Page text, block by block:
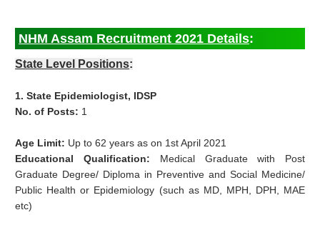
NHM Assam Recruitment 2021 Details:
State Level Positions:
1. State Epidemiologist, IDSP
No. of Posts: 1
Age Limit: Up to 62 years as on 1st April 2021
Educational Qualification: Medical Graduate with Post
Graduate Degree/ Diploma in Preventive and Social Medicine/
Public Health or Epidemiology (such as MD, MPH, DPH, MAE
etc)